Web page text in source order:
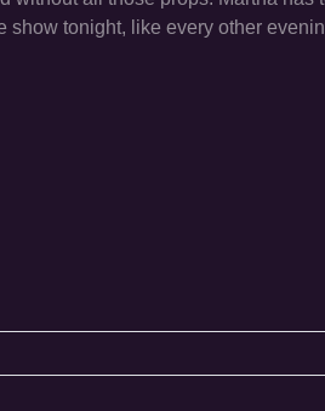
show tonight, like every other